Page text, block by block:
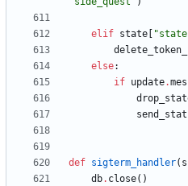
elif state "state
else:
if update.
def sigterm_handler(
db. close( )